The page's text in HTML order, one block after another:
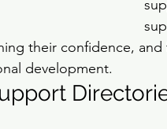
their confidence,
development.